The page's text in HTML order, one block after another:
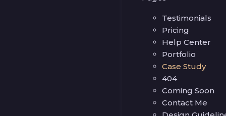
Testimonials
Pricing
Help Center
Portfolio
Case Study
404
Coming Soon
Contact Me